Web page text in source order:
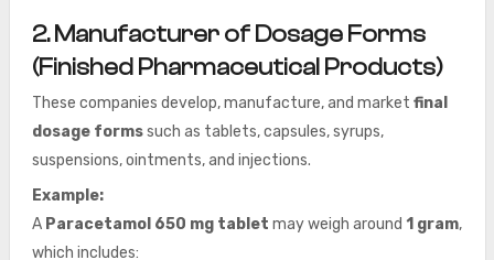
2. Manufacturer of Dosage Forms
(Finished Pharmaceutical Products)
These companies develop, manufacture, and market final
dosage formssuch as tablets, capsules, syrups,
suspensions, ointments, and injections.
Example:
A Paracetamol 650 mg tablet may weigh around 1 gram,
which includes: